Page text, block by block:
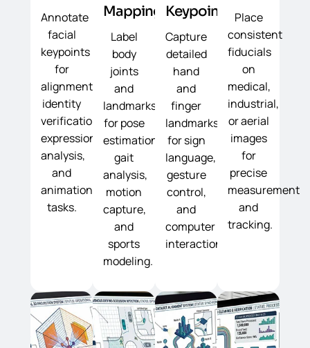
Annotate
facial
keypoints
for
alignment,
identity
verification,
expression
analysis,
and
animation
tasks.
Mapping
Label
body
joints
and
landmarks
for pose
estimation,
gait
analysis,
motion
capture,
and
sports
modeling.
Keypoints
Capture
detailed
hand
and
finger
landmarks
for sign
language,
gesture
control,
and
computer
interaction.
Place
consistent
fiducials
on
medical,
industrial,
or aerial
images
for
precise
measurement
and
tracking.